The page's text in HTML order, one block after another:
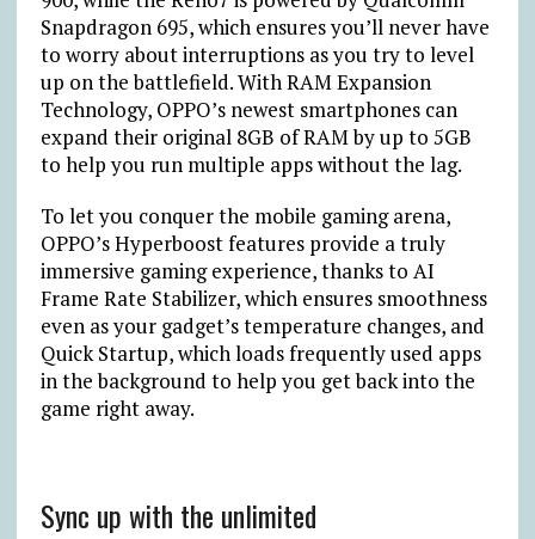
Snapdragon 695, which ensures you’ll never have
to worry about interruptions as you try to level
up on the battlefield. With RAM Expansion
Technology, OPPO’s newest smartphones can
expand their original 8GB of RAM by up to 5GB
to help you run multiple apps without the lag.
To let you conquer the mobile gaming arena,
OPPO’s Hyperboost features provide a truly
immersive gaming experience, thanks to AI
Frame Rate Stabilizer, which ensures smoothness
even as your gadget’s temperature changes, and
Quick Startup, which loads frequently used apps
in the background to help you get back into the
game right away.
Sync up with the unlimited